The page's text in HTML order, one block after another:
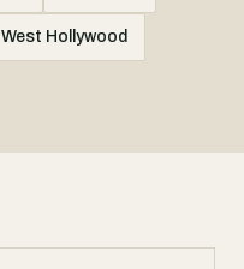
West Hollywood